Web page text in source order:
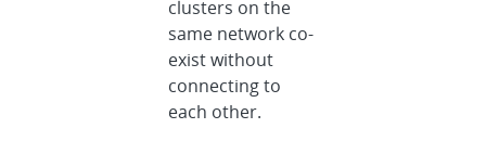
clusters on the
same network co-
exist without
connecting to
each other.